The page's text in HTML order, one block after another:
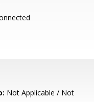
Not Applicable / Not